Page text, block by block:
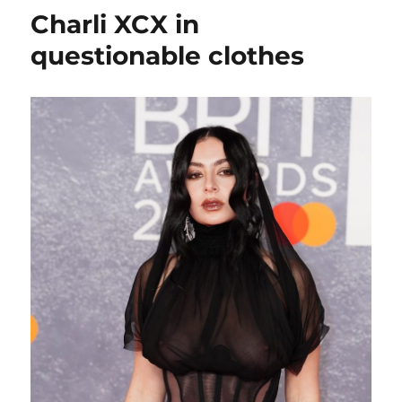
tits
Charli XCX in
questionable clothes